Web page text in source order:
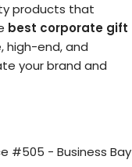
products that
best corporate gift
high-end, and
your brand and
#505 - Business Bay